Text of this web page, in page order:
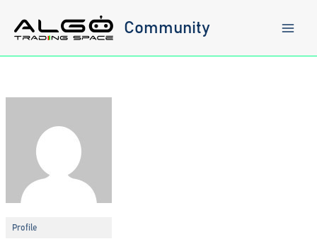
content
Community
Profile